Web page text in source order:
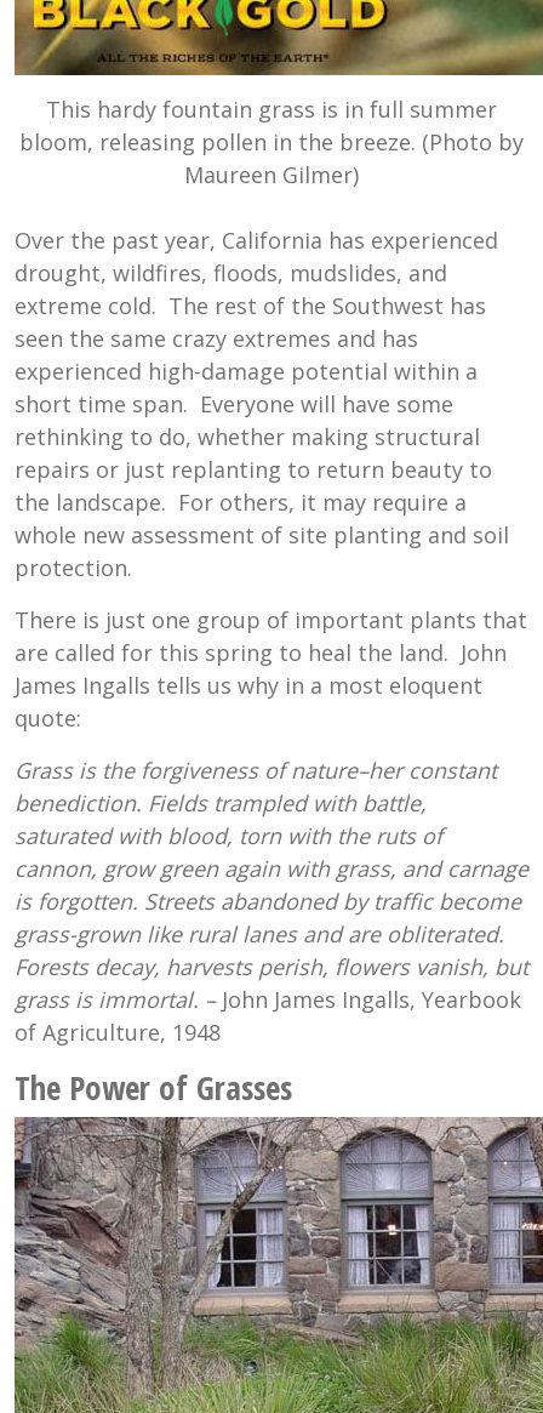
This hardy fountain grass is in full summer
bloom, releasing pollen in the breeze. (Photo by
Maureen Gilmer)
Over the past year, California has experienced
drought, wildfires, floods, mudslides, and
extreme cold. The rest of the Southwest has
seen the same crazy extremes and has
experienced high-damage potential within a
short time span. Everyone will have some
rethinking to do, whether making structural
repairs or just replanting to return beauty to
the landscape. For others, it may require a
whole new assessment of site planting and soil
protection.
There is just one group of important plants that
are called for this spring to heal the land. John
James Ingalls tells us why in a most eloquent
quote:
Grass is the forgiveness of nature–her constant
benediction. Fields trampled with battle,
saturated with blood, torn with the ruts of
cannon, grow green again with grass, and carnage
is forgotten. Streets abandoned by traffic become
grass-grown like rural lanes and are obliterated.
Forests decay, harvests perish, flowers vanish, but
grass is immortal. – John James Ingalls, Yearbook
of Agriculture, 1948
The Power of Grasses